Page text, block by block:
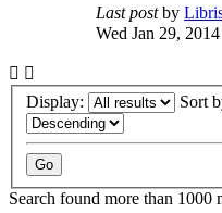
Last postby
Wed Jan 29,
Display: Sort
Search found more than 1000